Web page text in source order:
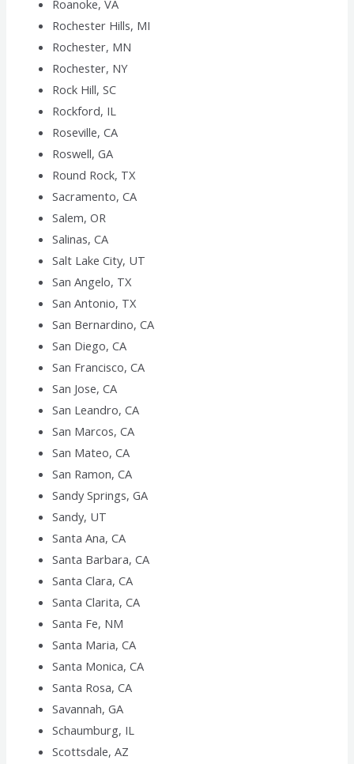
Roanoke, VA
Rochester Hills, MI
Rochester, MN
Rochester, NY
Rock Hill, SC
Rockford, IL
Roseville, CA
Roswell, GA
Round Rock, TX
Sacramento, CA
Salem, OR
Salinas, CA
Salt Lake City, UT
San Angelo, TX
San Antonio, TX
San Bernardino, CA
San Diego, CA
San Francisco, CA
San Jose, CA
San Leandro, CA
San Marcos, CA
San Mateo, CA
San Ramon, CA
Sandy Springs, GA
Sandy, UT
Santa Ana, CA
Santa Barbara, CA
Santa Clara, CA
Santa Clarita, CA
Santa Fe, NM
Santa Maria, CA
Santa Monica, CA
Santa Rosa, CA
Savannah, GA
Schaumburg, IL
Scottsdale, AZ